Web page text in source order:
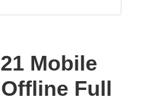
Mobile
Full